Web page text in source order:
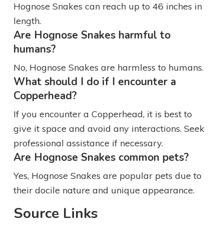
Hognose Snakes can reach up to 46 inches in
length.
Are Hognose Snakes harmful to
humans?
No, Hognose Snakes are harmless to humans.
What should I do if I encounter a
Copperhead?
If you encounter a Copperhead, it is best to
give it space and avoid any interactions. Seek
professional assistance if necessary.
Are Hognose Snakes common pets?
Yes, Hognose Snakes are popular pets due to
their docile nature and unique appearance.
Source Links